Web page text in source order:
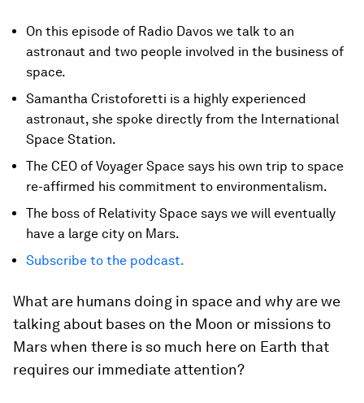
On this episode of Radio Davos we talk to an
astronaut and two people involved in the business of
space.
Samantha Cristoforetti is a highly experienced
astronaut, she spoke directly from the International
Space Station.
The CEO of Voyager Space says his own trip to space
re-affirmed his commitment to environmentalism.
The boss of Relativity Space says we will eventually
have a large city on Mars.
Subscribe to the podcast.
What are humans doing in space and why are we
talking about bases on the Moon or missions to
Mars when there is so much here on Earth that
requires our immediate attention?